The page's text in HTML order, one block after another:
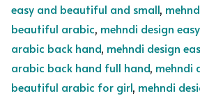
easy and beautiful and small,
beautiful arabic, mehndi design
arabic back hand, mehndi design
arabic back hand full hand, mehndi
beautiful arabic for girl, mehndi